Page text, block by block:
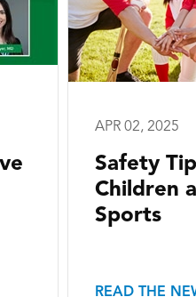
APR 02, 2025
Safety
Children
Sports
READ THE